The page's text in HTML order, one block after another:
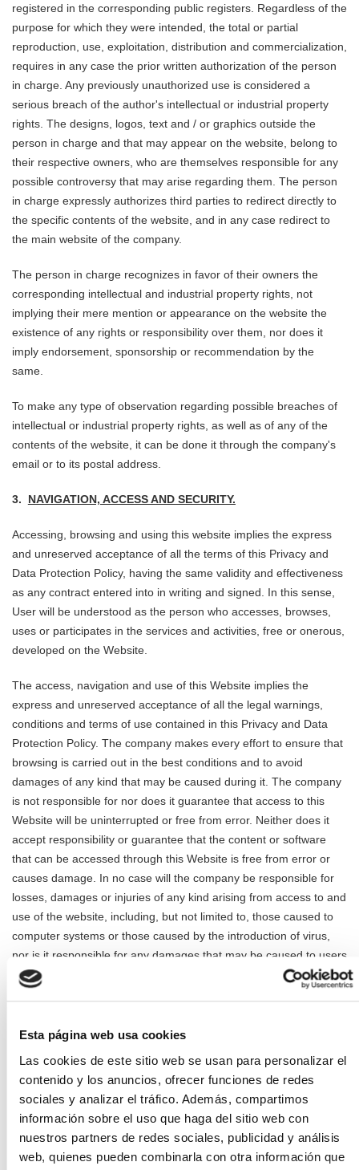
Esta página web usa cookies
Las cookies de este sitio web se usan para personalizar el
contenido y los anuncios, ofrecer funciones de redes
sociales y analizar el tráfico. Además, compartimos
información sobre el uso que haga del sitio web con
nuestros partners de redes sociales, publicidad y análisis
web, quienes pueden combinarla con otra información que
registered in the corresponding public registers. Regardless of the
purpose for which they were intended, the total or partial
reproduction, use, exploitation, distribution and commercialization,
requires in any case the prior written authorization of the person
in charge. Any previously unauthorized use is considered a
serious breach of the author's intellectual or industrial property
rights. The designs, logos, text and / or graphics outside the
person in charge and that may appear on the website, belong to
their respective owners, who are themselves responsible for any
possible controversy that may arise regarding them. The person
in charge expressly authorizes third parties to redirect directly to
the specific contents of the website, and in any case redirect to
the main website of the company.
The person in charge recognizes in favor of their owners the
corresponding intellectual and industrial property rights, not
implying their mere mention or appearance on the website the
existence of any rights or responsibility over them, nor does it
imply endorsement, sponsorship or recommendation by the
same.
To make any type of observation regarding possible breaches of
intellectual or industrial property rights, as well as of any of the
contents of the website, it can be done it through the company's
email or to its postal address.
3. NAVIGATION, ACCESS AND SECURITY.
Accessing, browsing and using this website implies the express
and unreserved acceptance of all the terms of this Privacy and
Data Protection Policy, having the same validity and effectiveness
as any contract entered into in writing and signed. In this sense,
User will be understood as the person who accesses, browses,
uses or participates in the services and activities, free or onerous,
developed on the Website.
The access, navigation and use of this Website implies the
express and unreserved acceptance of all the legal warnings,
conditions and terms of use contained in this Privacy and Data
Protection Policy. The company makes every effort to ensure that
browsing is carried out in the best conditions and to avoid
damages of any kind that may be caused during it. The company
is not responsible for nor does it guarantee that access to this
Website will be uninterrupted or free from error. Neither does it
accept responsibility or guarantee that the content or software
that can be accessed through this Website is free from error or
causes damage. In no case will the company be responsible for
losses, damages or injuries of any kind arising from access to and
use of the website, including, but not limited to, those caused to
computer systems or those caused by the introduction of virus,
nor is it responsible for any damages that may be caused to users
by improper use of this Website. The services offered on this
Website can only be used correctly if the technical specifications
prohibited, unless they have the prior and express authorization
of their parents, guardians or legal representatives, who will be
considered responsible for the acts carried out by minors to their
charge, in accordance with current regulations. In any case, it will
be presumed that the access made by a minor to the Website has
been made with the prior and express authorization of their